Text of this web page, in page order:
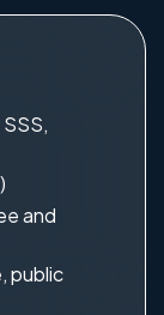
and
public